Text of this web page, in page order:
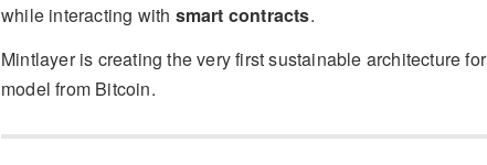
while interacting with smart contracts.
Mintlayer is creating the very first sustainable architecture
model from Bitcoin.